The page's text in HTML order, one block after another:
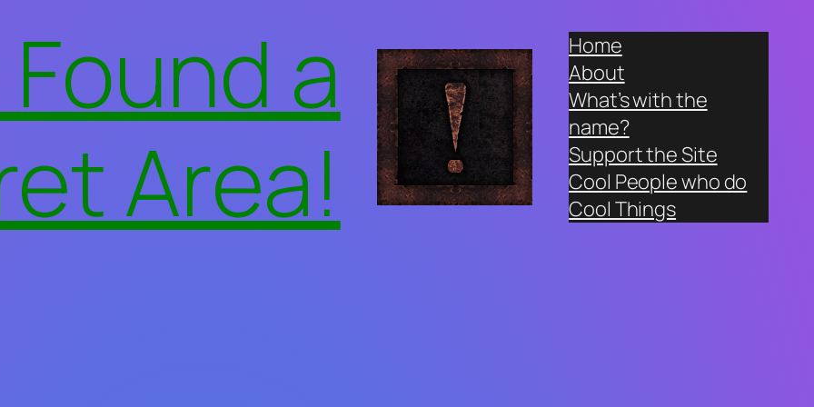
a
Area!
Home
About
What’s with the
name?
Support the Site
Cool People who do
Cool Things